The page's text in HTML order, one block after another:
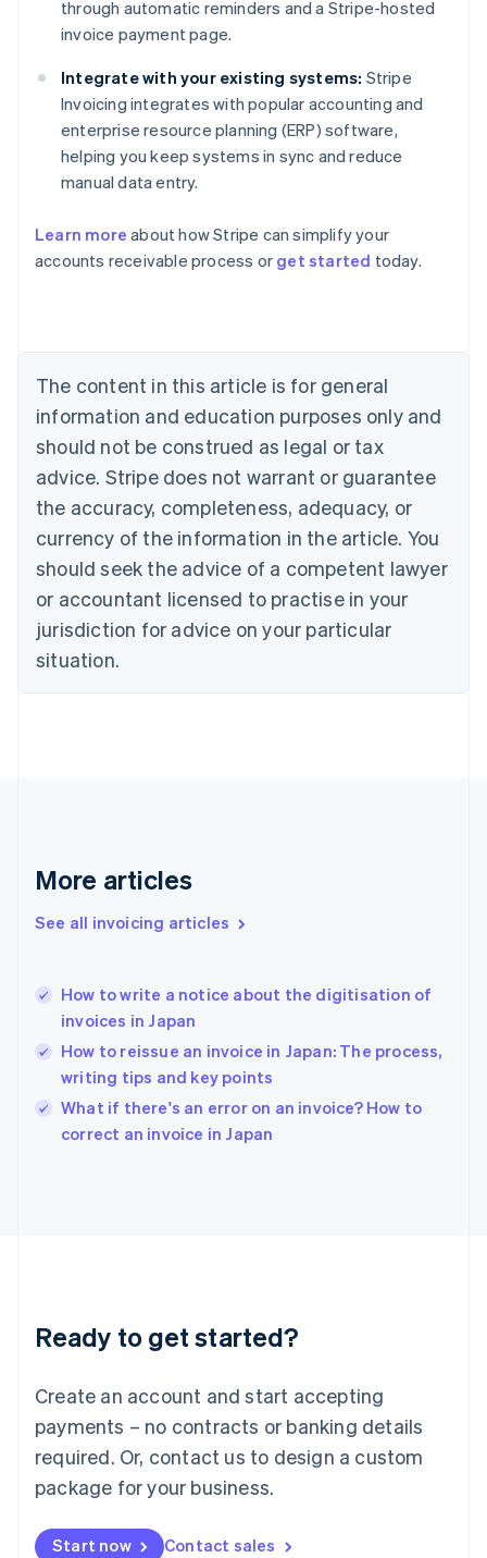
through automatic reminders and a Stripe-hosted
invoice payment page.
Integrate with your existing systems: Stripe
Invoicing integrates with popular accounting and
enterprise resource planning (ERP) software,
helping you keep systems in sync and reduce
manual data entry.
Learn more about how Stripe can simplify your
accounts receivable process or get started today.
The content in this article is for general
information and education purposes only and
should not be construed as legal or tax
advice. Stripe does not warrant or guarantee
the accuracy, completeness, adequacy, or
currency of the information in the article. You
should seek the advice of a competent lawyer
or accountant licensed to practise in your
jurisdiction for advice on your particular
situation.
More articles
See all invoicing articles
How to write a notice about the digitisation of
invoices in Japan
How to reissue an invoice in Japan: The process,
writing tips and key points
What if there's an error on an invoice? How to
correct an invoice in Japan
Ready to get started?
Create an account and start accepting
payments – no contracts or banking details
required. Or, contact us to design a custom
package for your business.
Start now Contact sales
Australia
English
NederlandsFrançaisDeutschEnglish
Brazil
PortuguêsEnglish
Bulgaria
English
EnglishFrançais
Croatia
Italiano
Cyprus
English
Czech Republic
Denmark
English
English
English
Hungary
English
English
Ireland
English
Italy
English
Luxembourg
Mainland China
简体中文
Malaysia
English 简体中文
Malta
Mexico
EspañolEnglish